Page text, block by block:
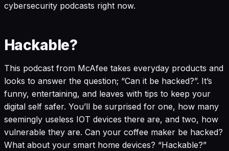
cybersecurity podcasts right now.
Hackable?
This podcast from McAfee takes everyday products and
looks to answer the question; “Can it be hacked?”. It’s
funny, entertaining, and leaves with tips to keep your
digital self safer. You’ll be surprised for one, how many
seemingly useless IOT devices there are, and two, how
vulnerable they are. Can your coffee maker be hacked?
What about your smart home devices? “Hackable?”